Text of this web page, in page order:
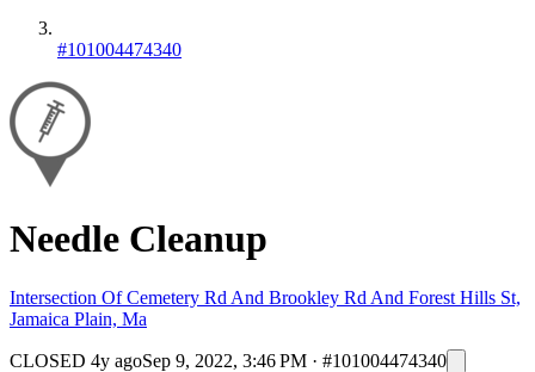
#101004474340
Needle Cleanup
Intersection Of Cemetery Rd And Brookley Rd And Forest Hills St,
Jamaica Plain, Ma
CLOSED 4y agoSep 9, 2022, 3:46 PM · #101004474340